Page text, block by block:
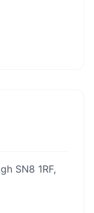
SN8 1RF,